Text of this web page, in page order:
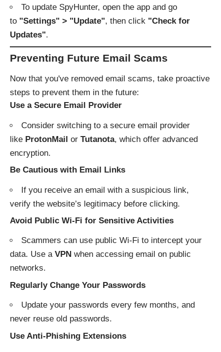
To update SpyHunter, open the app and go
to "Settings" > "Update", then click "Check for
Updates".
Preventing Future Email Scams
Now that you've removed email scams, take proactive
steps to prevent them in the future:
Use a Secure Email Provider
Consider switching to a secure email provider
like ProtonMail or Tutanota, which offer advanced
encryption.
Be Cautious with Email Links
If you receive an email with a suspicious link,
verify the website’s legitimacy before clicking.
Avoid Public Wi-Fi for Sensitive Activities
Scammers can use public Wi-Fi to intercept your
data. Use a VPN when accessing email on public
networks.
Regularly Change Your Passwords
Update your passwords every few months, and
never reuse old passwords.
Use Anti-Phishing Extensions